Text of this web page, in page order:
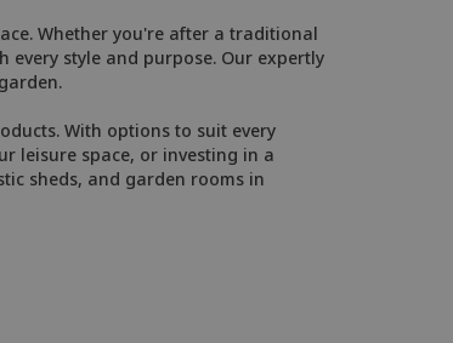
Whether you're after a traditional
style and purpose. Our expertly
With options to suit every
leisure space, or investing in a
sheds, and garden rooms in